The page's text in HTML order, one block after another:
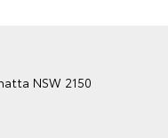
NSW 2150